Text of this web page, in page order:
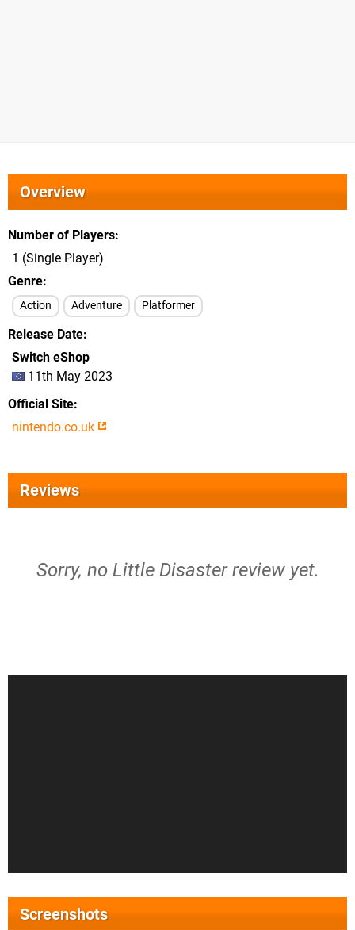
Overview
Number of Players
1 (Single Player)
Genre
Action Adventure Platformer
Release Date
Switch eShop
11th May 2023
Official Site
nintendo.co.uk
Reviews
Sorry, no Little Disaster review yet.
Screenshots